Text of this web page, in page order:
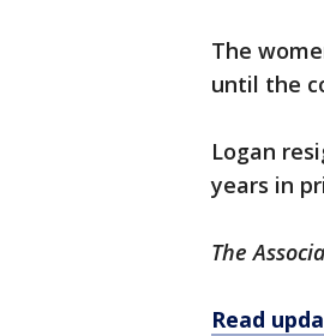
The
until the
Logan
years in
The
Read